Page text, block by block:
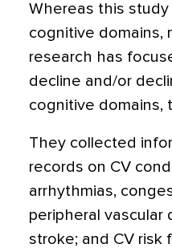
Whereas this
cognitive domains,
research has
decline and/or
cognitive domains,
They collected
records on CV
arrhythmias,
peripheral vascular
stroke; and CV risk